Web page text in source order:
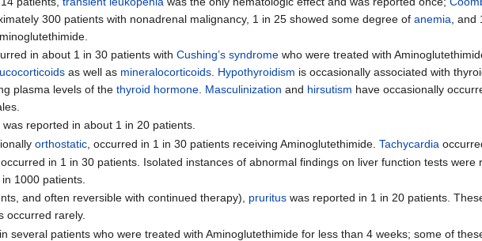
300 patients with nonadrenal malignancy, 1 in 25 showed some degree ofanemia ,
in about 1 in 30 patients withCushing’s syndrome who were treated with
as well as mineralocorticoids Hypothyroidism is occasionally associated with
plasma levels of thethyroid hormone Masculinization and hirsutism have occasionally
was reported in about 1 in 20 patients.
orthostatic , occurred in 1 in 30 patients receiving Aminoglutethimide.Tachycardia
occurred in 1 in 30 patients. Isolated instances of abnormal findings on liver function tests were
1000 patients.
and often reversible with continued therapy), pruritus was reported in 1 in 20 patients.
occurred rarely.
several patients who were treated with Aminoglutethimide for less than 4 weeks; some of